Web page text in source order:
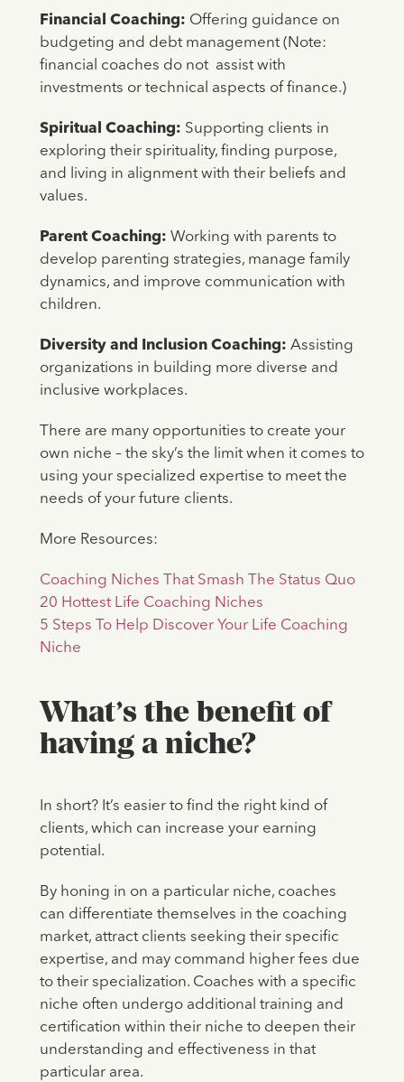
Financial Coaching: Offering guidance on
budgeting and debt management (Note:
financial coaches do not assist with
investments or technical aspects of finance.)
Spiritual Coaching: Supporting clients in
exploring their spirituality, finding purpose,
and living in alignment with their beliefs and
values.
Parent Coaching: Working with parents to
develop parenting strategies, manage family
dynamics, and improve communication with
children.
Diversity and Inclusion Coaching: Assisting
organizations in building more diverse and
inclusive workplaces.
There are many opportunities to create your
own niche – the sky’s the limit when it comes to
using your specialized expertise to meet the
needs of your future clients.
More Resources:
Coaching Niches That Smash The Status Quo
20 Hottest Life Coaching Niches
5 Steps To Help Discover Your Life Coaching
Niche
What’s the benefit of
having a niche?
In short? It’s easier to find the right kind of
clients, which can increase your earning
potential.
By honing in on a particular niche, coaches
can differentiate themselves in the coaching
market, attract clients seeking their specific
expertise, and may command higher fees due
to their specialization. Coaches with a specific
niche often undergo additional training and
certification within their niche to deepen their
understanding and effectiveness in that
particular area.